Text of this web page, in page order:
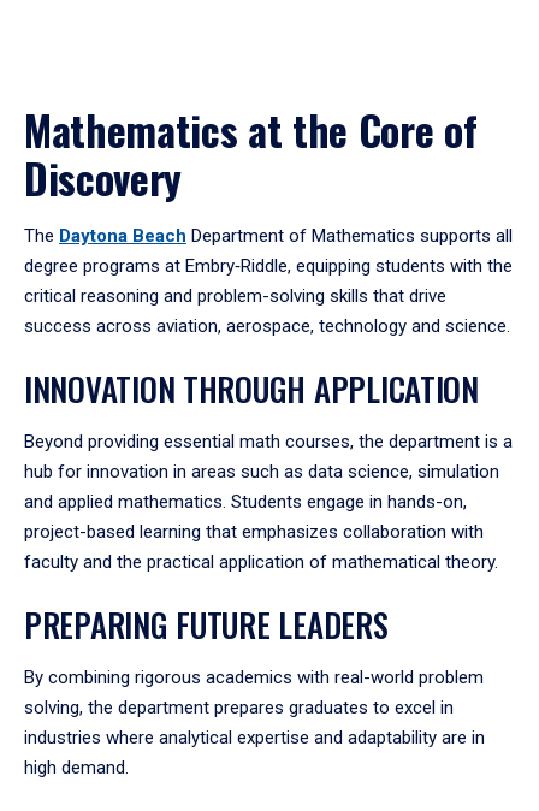
Mathematics at the Core of
Discovery
The Daytona Beach Department of Mathematics supports all
degree programs at Embry‑Riddle, equipping students with the
critical reasoning and problem-solving skills that drive
success across aviation, aerospace, technology and science.
INNOVATION THROUGH APPLICATION
Beyond providing essential math courses, the department is a
hub for innovation in areas such as data science, simulation
and applied mathematics. Students engage in hands-on,
project-based learning that emphasizes collaboration with
faculty and the practical application of mathematical theory.
PREPARING FUTURE LEADERS
By combining rigorous academics with real-world problem
solving, the department prepares graduates to excel in
industries where analytical expertise and adaptability are in
high demand.